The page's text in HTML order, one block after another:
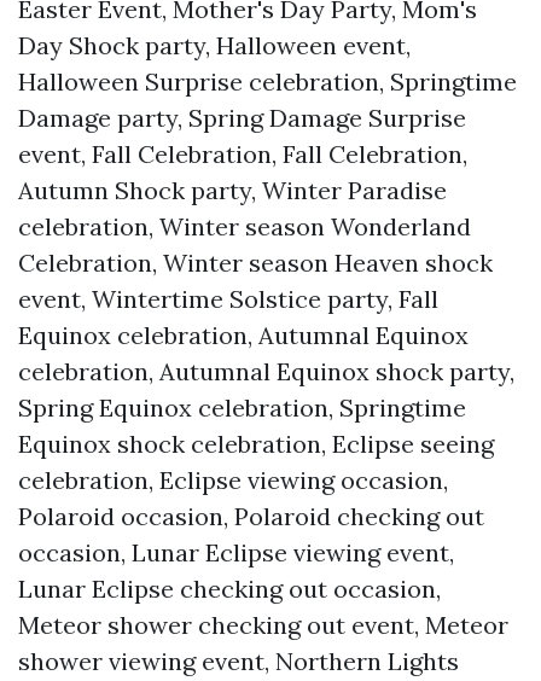
Easter Event, Mother's Day Party, Mom's
Day Shock party, Halloween event,
Halloween Surprise celebration, Springtime
Damage party, Spring Damage Surprise
event, Fall Celebration, Fall Celebration,
Autumn Shock party, Winter Paradise
celebration, Winter season Wonderland
Celebration, Winter season Heaven shock
event, Wintertime Solstice party, Fall
Equinox celebration, Autumnal Equinox
celebration, Autumnal Equinox shock party,
Spring Equinox celebration, Springtime
Equinox shock celebration, Eclipse seeing
celebration, Eclipse viewing occasion,
Polaroid occasion, Polaroid checking out
occasion, Lunar Eclipse viewing event,
Lunar Eclipse checking out occasion,
Meteor shower checking out event, Meteor
shower viewing event, Northern Lights